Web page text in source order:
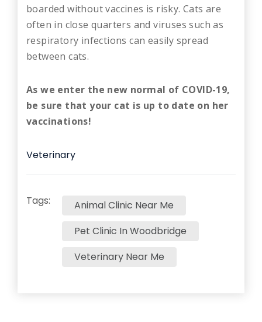
boarded without vaccines is risky. Cats are
often in close quarters and viruses such as
respiratory infections can easily spread
between cats.
As we enter the new normal of COVID-19,
be sure that your cat is up to date on her
vaccinations!
Veterinary
Tags:
Animal Clinic Near Me
Pet Clinic In Woodbridge
Veterinary Near Me